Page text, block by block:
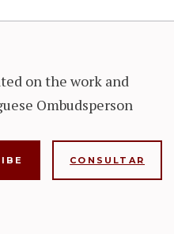
on the work and
Ombudsperson
CONSULTAR